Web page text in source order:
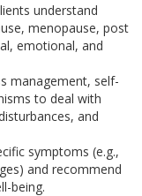
understand
menopause, post
emotional, and
management, self-
to deal with
and
symptoms (e.g.,
and recommend
being.